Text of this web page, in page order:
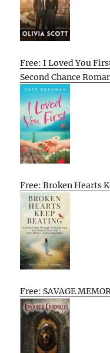
Free: I Loved You
Second Chance
Free: Broken Hearts
Free: SAVAGE